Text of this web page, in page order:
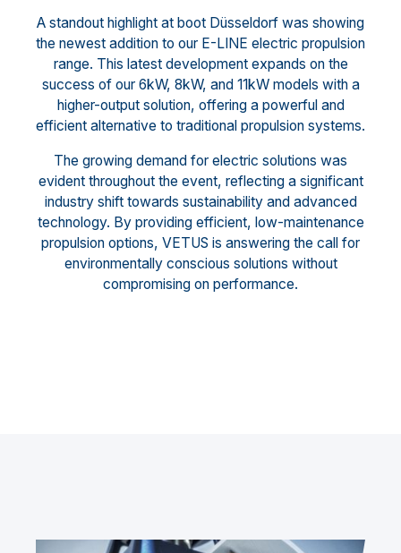
A standout highlight at boot Düsseldorf was showing
the newest addition to our E-LINE electric propulsion
range. This latest development expands on the
success of our 6kW, 8kW, and 11kW models with a
higher-output solution, offering a powerful and
efficient alternative to traditional propulsion systems.
The growing demand for electric solutions was
evident throughout the event, reflecting a significant
industry shift towards sustainability and advanced
technology. By providing efficient, low-maintenance
propulsion options, VETUS is answering the call for
environmentally conscious solutions without
compromising on performance.